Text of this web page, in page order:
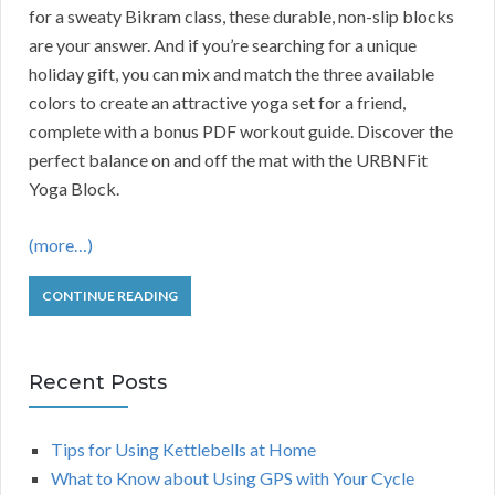
for a sweaty Bikram class, these durable, non-slip blocks
are your answer. And if you’re searching for a unique
holiday gift, you can mix and match the three available
colors to create an attractive yoga set for a friend,
complete with a bonus PDF workout guide. Discover the
perfect balance on and off the mat with the URBNFit
Yoga Block.
(more…)
CONTINUE READING
Recent Posts
Tips for Using Kettlebells at Home
What to Know about Using GPS with Your Cycle